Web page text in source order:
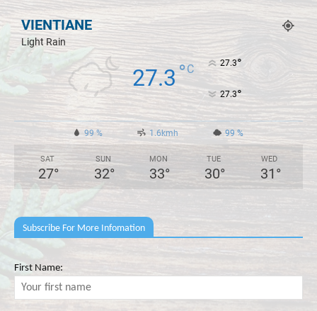
VIENTIANE
Light Rain
27.3°C 27.3°
27.3°
99 % 1.6kmh 99 %
SAT
27°
SUN
32°
MON
33°
TUE
30°
WED
31 °
Subscribe For More Infomation
First Name: